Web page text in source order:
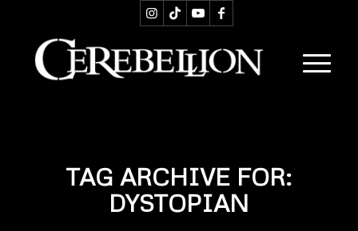
TAG ARCHIVE FOR:
DYSTOPIAN